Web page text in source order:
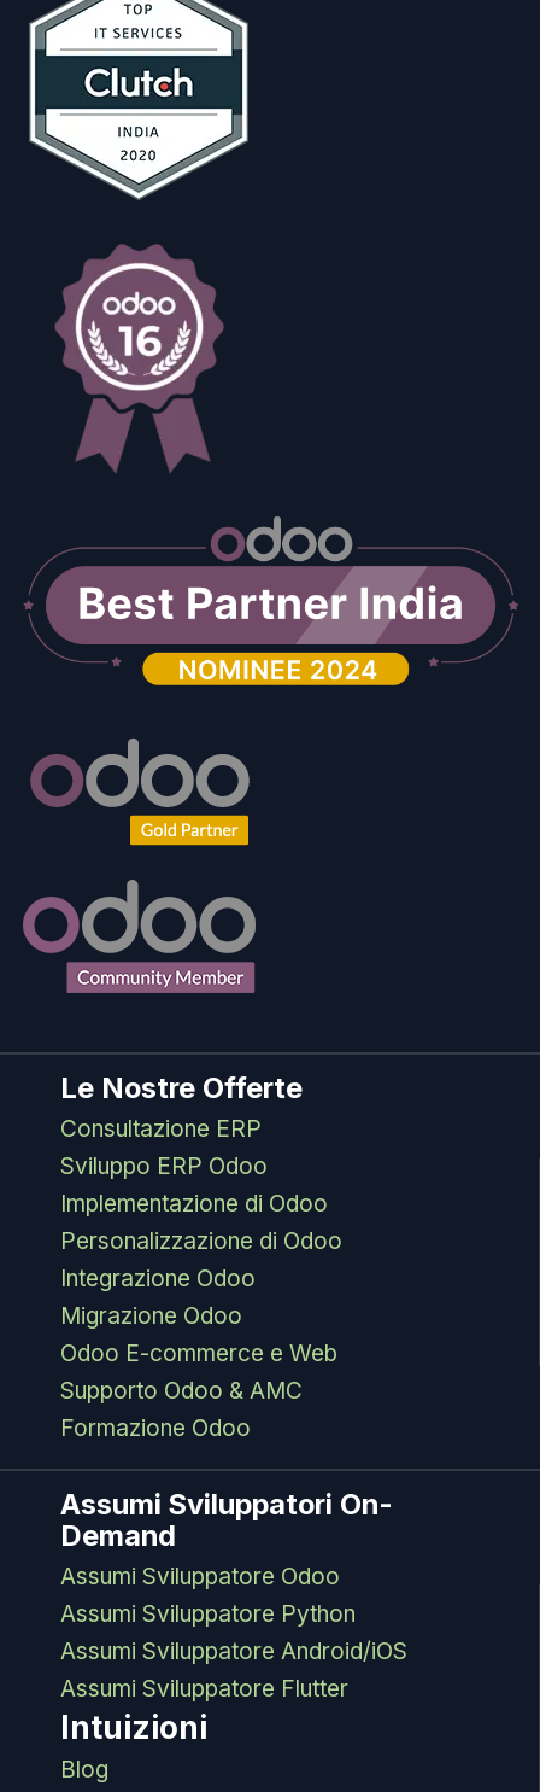
Le Nostre Offerte
Consultazione ERP
Sviluppo ERP Odoo
Implementazione di Odoo
Personalizzazione di Odoo
Integrazione Odoo
Migrazione Odoo
Odoo E-commerce e Web
Supporto Odoo & AMC
Formazione Odoo
Assumi Sviluppatori On-
Demand
Assumi Sviluppatore Odoo
Assumi Sviluppatore Python
Assumi Sviluppatore Android/iOS
Assumi Sviluppatore Flutter
Intuizioni
Blog